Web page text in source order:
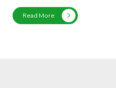
Read More